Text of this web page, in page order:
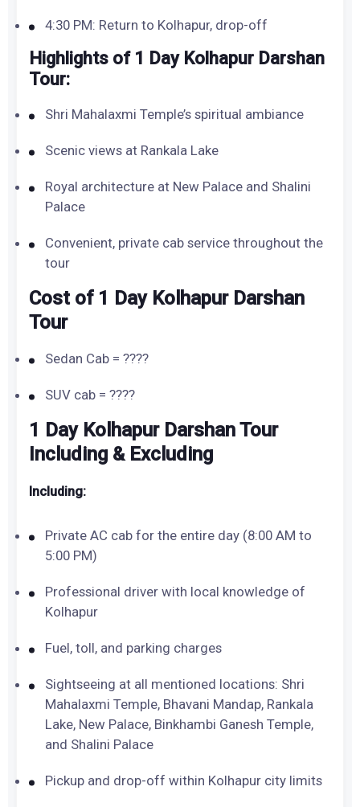
4:30 PM: Return to Kolhapur, drop-off
Highlights of 1 Day Kolhapur Darshan
Tour:
Shri Mahalaxmi Temple’s spiritual ambiance
Scenic views at Rankala Lake
Royal architecture at New Palace and Shalini
Palace
Convenient, private cab service throughout the
tour
Cost of 1 Day Kolhapur Darshan
Tour
Sedan Cab = ????
SUV cab = ????
1 Day Kolhapur Darshan Tour
Including & Excluding
Including:
Private AC cab for the entire day (8:00 AM to
5:00 PM)
Professional driver with local knowledge of
Kolhapur
Fuel, toll, and parking charges
Sightseeing at all mentioned locations: Shri
Mahalaxmi Temple, Bhavani Mandap, Rankala
Lake, New Palace, Binkhambi Ganesh Temple,
and Shalini Palace
Pickup and drop-off within Kolhapur city limits